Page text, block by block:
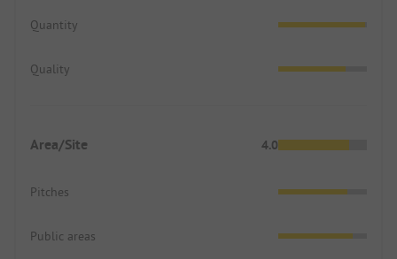
Quantity
Quality
Area/Site 4.0
Pitches
Public areas